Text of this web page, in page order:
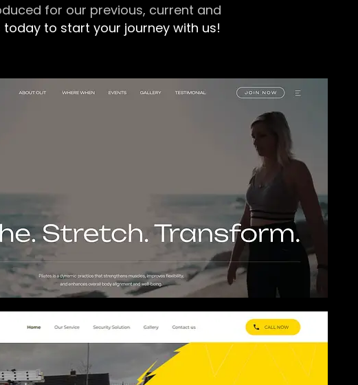
for our previous, current and
to start your journey with us!